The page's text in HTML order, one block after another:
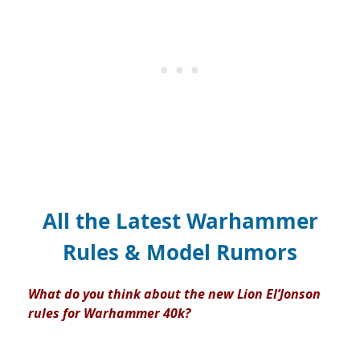
All the Latest Warhammer
Rules & Model Rumors
What do you think about the new Lion El’Jonson
rules for Warhammer 40k?